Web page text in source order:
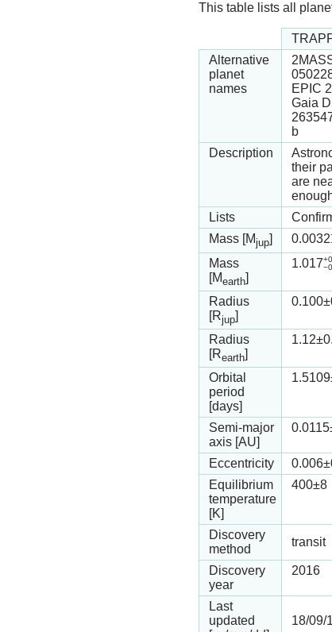
This table lists all
Alternative
planet
names
EPIC
Gaia
b
Description
their
are
Lists
Mass [Mjup] 0.0032
Mass
[Mearth]
1.017
Radius
[Rjup]
0.100
Radius
[Rearth]
1.12
Orbital
period
[days]
1.5109
Semi-major
axis [AU]
0.0115
Eccentricity 0.006
Equilibrium
temperature
[K]
400±8
Discovery
method
transit
Discovery
year
2016
Last
updated
18/09/